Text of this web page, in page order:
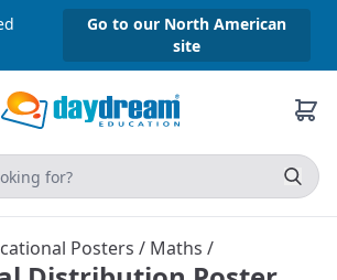
Go to our North American
site
Posters / Maths /